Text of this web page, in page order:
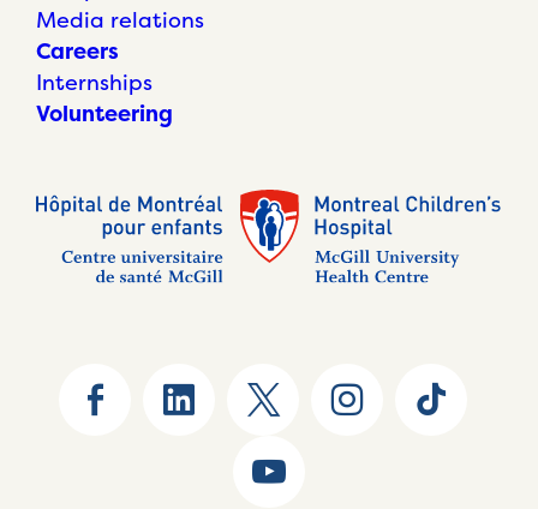
Media relations
Careers
Internships
Volunteering